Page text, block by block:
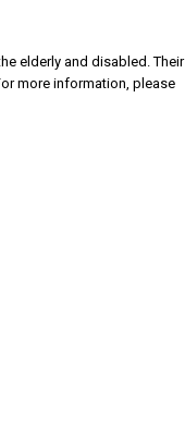
elderly and disabled. Their
more information, please